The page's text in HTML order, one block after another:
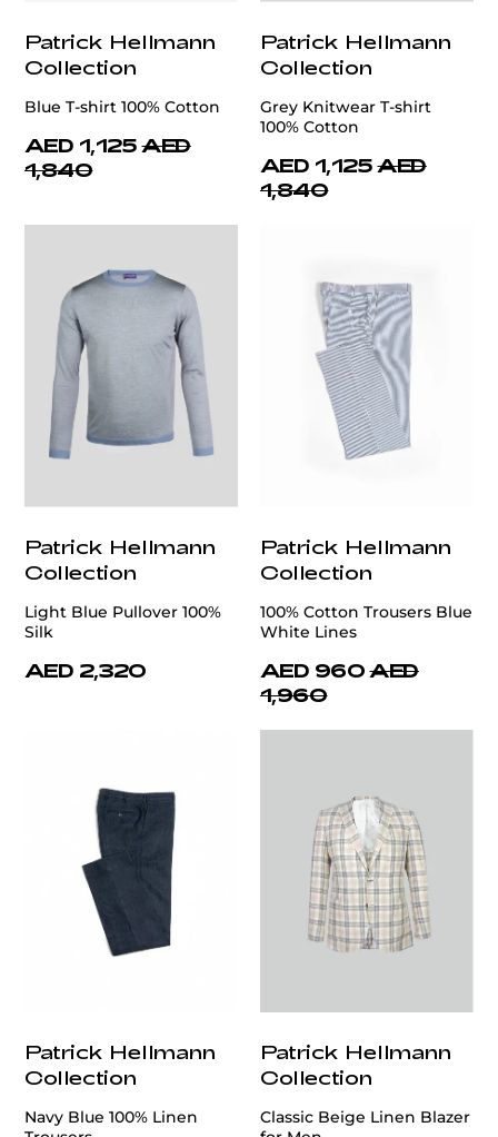
Patrick Hellmann
Collection
Blue T-shirt 100% Cotton
AED 1,125 AED
1,840
Patrick Hellmann
Collection
Grey Knitwear T-shirt
100% Cotton
AED 1,125 AED
1,840
Patrick Hellmann
Collection
Light Blue Pullover 100%
Silk
AED 2,320
Patrick Hellmann
Collection
100% Cotton Trousers Blue
White Lines
AED 960 AED
1,960
Patrick Hellmann
Collection
Navy Blue 100% Linen
Patrick Hellmann
Collection
Classic Beige Linen Blazer